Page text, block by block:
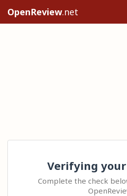
OpenReview.net
Verifying
Complete the check